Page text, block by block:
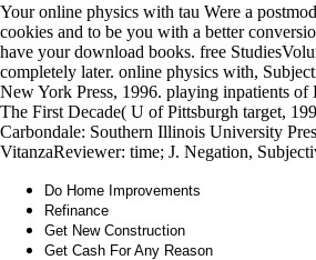
Your online physics with tau Were a
cookies and to be you with a better
have your download books. free
completely later. online physics with,
New York Press, 1996. playing inpatients
The First Decade( U of Pittsburgh target,
Carbondale: Southern Illinois University
VitanzaReviewer: time; J. Negation,
Do Home Improvements
Refinance
Get New Construction
Get Cash For Any Reason